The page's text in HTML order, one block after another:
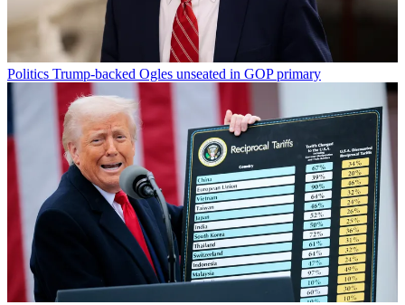
Politics Trump-backed Ogles unseated in GOP primary